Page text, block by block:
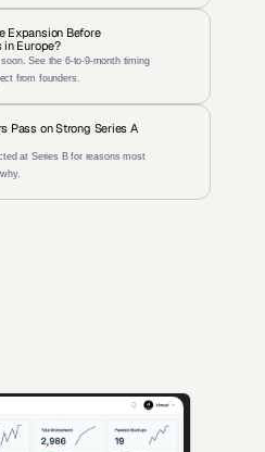
Expansion Before
Europe?
See the 6-to-9-month timing
from founders.
Pass on Strong Series A
at Series B for reasons most
raising capital and investors
quality deals.